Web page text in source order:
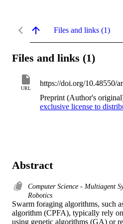
Files and links (1)
Files and links (1)
URL
https://doi.org/10.48550/
Preprint (Author's
exclusive license to
Abstract
Computer Science - Multiagent
Robotics
Swarm foraging algorithms, such
algorithm (CPFA), typically rely
using genetic algorithms (GA) or